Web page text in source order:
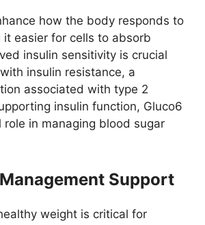
how the body responds to
it easier for cells to absorb
insulin sensitivity is crucial
insulin resistance, a
associated with type 2
insulin function, Gluco6
role in managing blood sugar
Support
weight is critical for